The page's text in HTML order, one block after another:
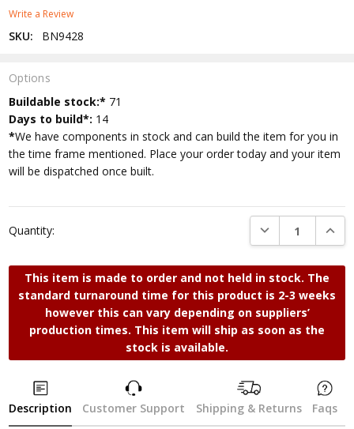
Write a Review
SKU: BN9428
Options
Current
Stock:
Buildable stock:* 71
Days to build*: 14
*We have components in stock and can build the item for you in
the time frame mentioned. Place your order today and your item
will be dispatched once built.
Quantity: DECREASE
This item is made to order and not held in stock. The
standard turnaround time for this product is 2-3 weeks
however this can vary depending on suppliers’
production times. This item will ship as soon as the
stock is available.
Description Customer Support Shipping & Returns Faqs